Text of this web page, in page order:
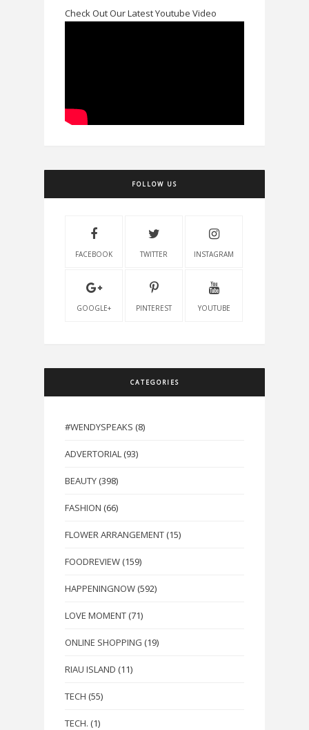
Check Out Our Latest Youtube Video
FOLLOW US
FACEBOOK TWITTER INSTAGRAM
GOOGLE+ PINTEREST YOUTUBE
CATEGORIES
#WENDYSPEAKS (8)
ADVERTORIAL (93)
BEAUTY (398)
FASHION (66)
FLOWER ARRANGEMENT (15)
FOODREVIEW (159)
HAPPENINGNOW (592)
LOVE MOMENT (71)
ONLINE SHOPPING (19)
RIAU ISLAND (11)
TECH (55)
TECH. (1)